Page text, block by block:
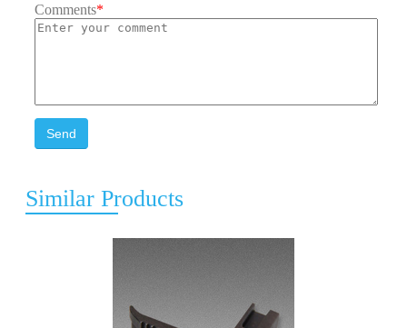
Comments*
Send
Similar Products